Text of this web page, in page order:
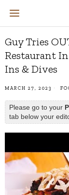
Guy Tries
Restaurant
Ins & Dives
MARCH 27, 2023
Please go to your
tab below your